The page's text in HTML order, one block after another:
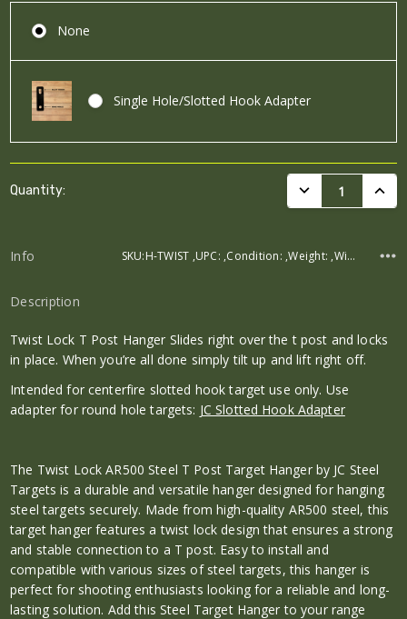
None
Single Hole/Slotted Hook Adapter
Stock:
Quantity: DECREASE
Info SKU:H-TWIST ,UPC: ,Condition: ,Weight: ,Width: ,Height: ,Depth:
Description
Twist Lock T Post Hanger Slides right over the t post and locks
in place. When you’re all done simply tilt up and lift right off.
Intended for centerfire slotted hook target use only. Use
adapter for round hole targets: JC Slotted Hook Adapter
The Twist Lock AR500 Steel T Post Target Hanger by JC Steel
Targets is a durable and versatile hanger designed for hanging
steel targets securely. Made from high-quality AR500 steel, this
target hanger features a twist lock design that ensures a strong
and stable connection to a T post. Easy to install and
compatible with various sizes of steel targets, this hanger is
perfect for shooting enthusiasts looking for a reliable and long-
lasting solution. Add this Steel Target Hanger to your range